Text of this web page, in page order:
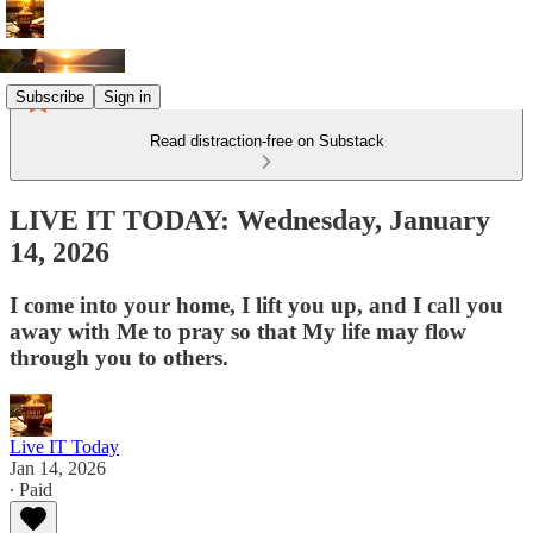
Subscribe Sign in
Read distraction-free on Substack
LIVE IT TODAY: Wednesday, January
14, 2026
I come into your home, I lift you up, and I call you
away with Me to pray so that My life may flow
through you to others.
Live IT Today
Jan 14, 2026
∙ Paid